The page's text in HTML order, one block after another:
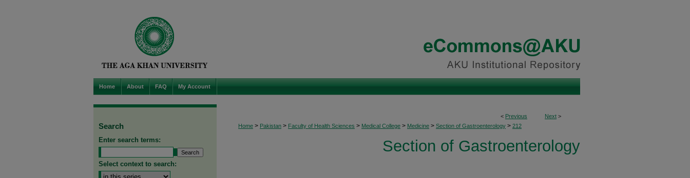
Home About FAQ My Account
< Previous Next >
Home > Pakistan > Faculty of Health Sciences > Medical College > Medicine > Section of Gastroenterology > 212
Section of Gastroenterology
Search
Enter search terms:
Select context to search: